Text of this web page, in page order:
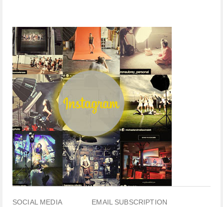
SOCIAL MEDIA EMAIL SUBSCRIPTION